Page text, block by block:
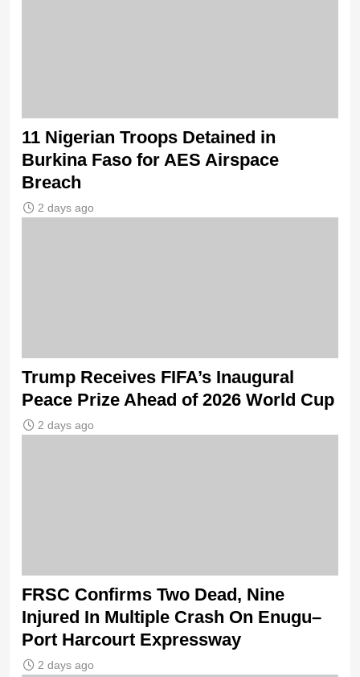
11 Nigerian Troops Detained in
Burkina Faso for AES Airspace
Breach
2 days ago
Trump Receives FIFA’s Inaugural
Peace Prize Ahead of 2026 World Cup
2 days ago
FRSC Confirms Two Dead, Nine
Injured In Multiple Crash On Enugu–
Port Harcourt Expressway
2 days ago